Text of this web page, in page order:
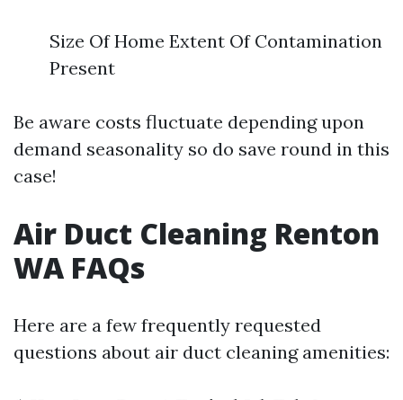
Size Of Home Extent Of Contamination
Present
Be aware costs fluctuate depending upon
demand seasonality so do save round in this
case!
Air Duct Cleaning Renton
WA FAQs
Here are a few frequently requested
questions about air duct cleaning amenities: